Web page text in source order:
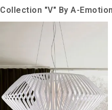
Collection "V" By A-